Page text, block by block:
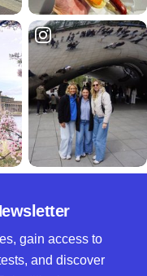
gain access to
and discover